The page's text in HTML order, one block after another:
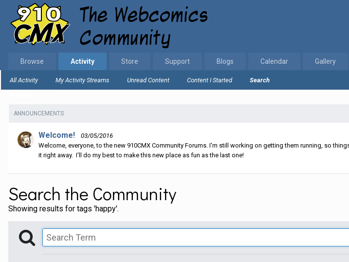
Browse Activity
All Activity My Activity Streams Unread Content Content I Started Search
Store Support Blogs Calendar Gallery
ANNOUNCEMENTS
Welcome!
03/05/2016
Welcome, everyone, to the new 910CMX Community Forums. I'm still working on getting them running, so
it right away. I'll do my best to make this new place as fun as the last one!
Search the Community
Showing results for tags 'happy'.